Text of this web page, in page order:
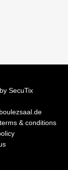
SecuTix
& conditions